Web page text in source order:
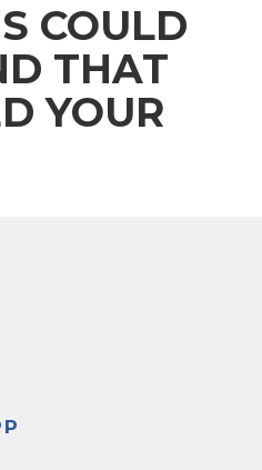
COULD
THAT
YOUR